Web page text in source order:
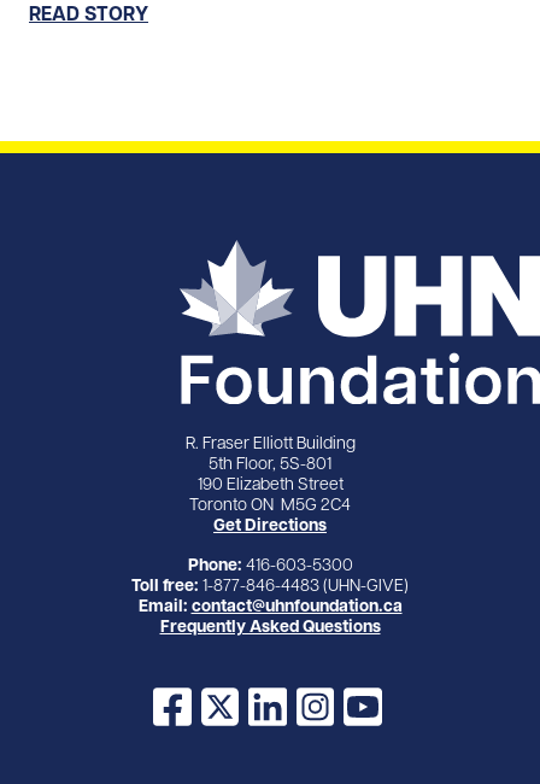
READ STORY
R. Fraser Elliott Building
5th Floor, 5S-801
190 Elizabeth Street
Toronto ON M5G 2C4
Get Directions
Phone: 416-603-5300
Toll free: 1-877-846-4483 (UHN-GIVE)
Email: contact@uhnfoundation.ca
Frequently Asked Questions
Facebook
X LinkedInInstagram
YouTube